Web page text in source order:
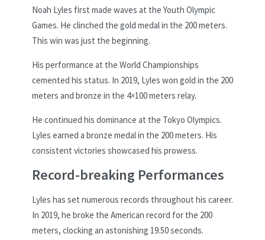
Noah Lyles first made waves at the Youth Olympic
Games. He clinched the gold medal in the 200 meters.
This win was just the beginning.
His performance at the World Championships
cemented his status. In 2019, Lyles won gold in the 200
meters and bronze in the 4×100 meters relay.
He continued his dominance at the Tokyo Olympics.
Lyles earned a bronze medal in the 200 meters. His
consistent victories showcased his prowess.
Record-breaking Performances
Lyles has set numerous records throughout his career.
In 2019, he broke the American record for the 200
meters, clocking an astonishing 19.50 seconds.